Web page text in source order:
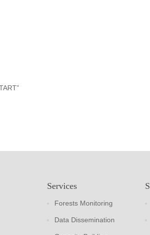
Services
Forests Monitoring
Data Dissemination